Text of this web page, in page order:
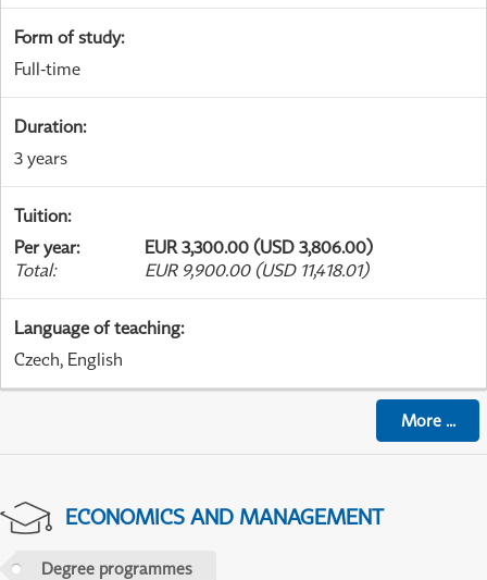
Form of study:
Full-time
Duration:
3 years
Tuition:
Per year:
EUR 3,300.00 (USD 3,806.00)
Total: EUR 9,900.00 (USD 11,418.01)
Language of teaching:
Czech, English
More...
ECONOMICS AND MANAGEMENT
Degree programmes